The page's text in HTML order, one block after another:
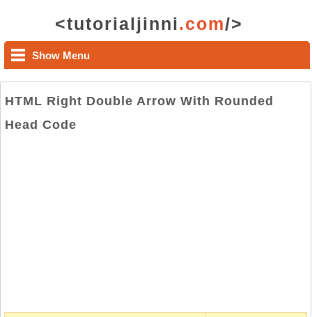
<tutorialjinni.com/>
Show Menu
HTML Right Double Arrow With Rounded
Head Code